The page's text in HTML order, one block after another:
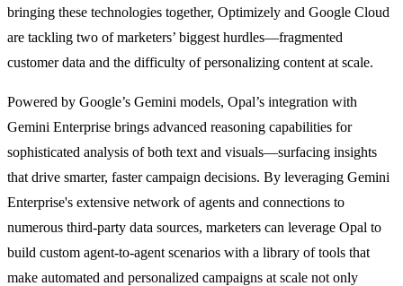
bringing these technologies together, Optimizely and Google Cloud
are tackling two of marketers’ biggest hurdles—fragmented
customer data and the difficulty of personalizing content at scale.
Powered by Google’s Gemini models, Opal’s integration with
Gemini Enterprise brings advanced reasoning capabilities for
sophisticated analysis of both text and visuals—surfacing insights
that drive smarter, faster campaign decisions. By leveraging Gemini
Enterprise's extensive network of agents and connections to
numerous third-party data sources, marketers can leverage Opal to
build custom agent-to-agent scenarios with a library of tools that
make automated and personalized campaigns at scale not only